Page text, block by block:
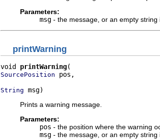
Parameters:
msg - the message, or an empty string
printWarning
void printWarning
SourcePosition pos,
String msg)
Prints a warning message.
Parameters:
pos - the position where the warning
msg - the message, or an empty string